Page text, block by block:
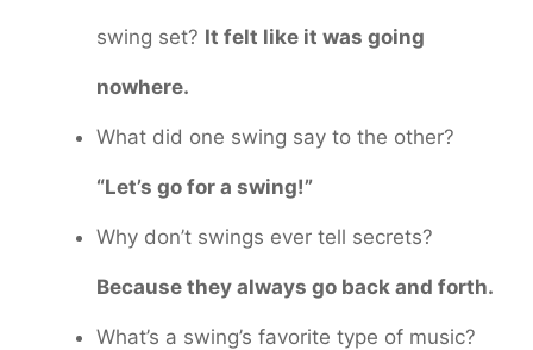
swing set? It felt like it was going
nowhere.
What did one swing say to the other?
“Let’s go for a swing!”
Why don’t swings ever tell secrets?
Because they always go back and forth.
What’s a swing’s favorite type of music?